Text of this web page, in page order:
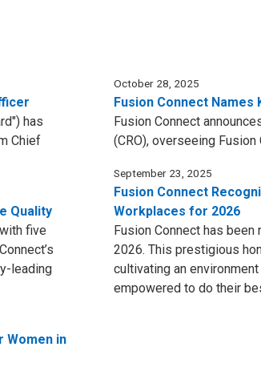
has
Chief
Quality
five
leading
Women in
October 28, 2025
Fusion Connect Names
Fusion Connect
(CRO), overseeing
September 23, 2025
Fusion Connect
Workplaces for 2026
Fusion Connect has
2026. This prestigious
cultivating an
empowered to do their